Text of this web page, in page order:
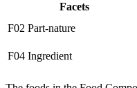
Facets
F02 Part-nature
F04 Ingredient